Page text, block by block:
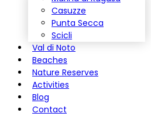
Casuzze
Punta Secca
Scicli
Val di Noto
Beaches
Nature Reserves
Activities
Blog
Contact